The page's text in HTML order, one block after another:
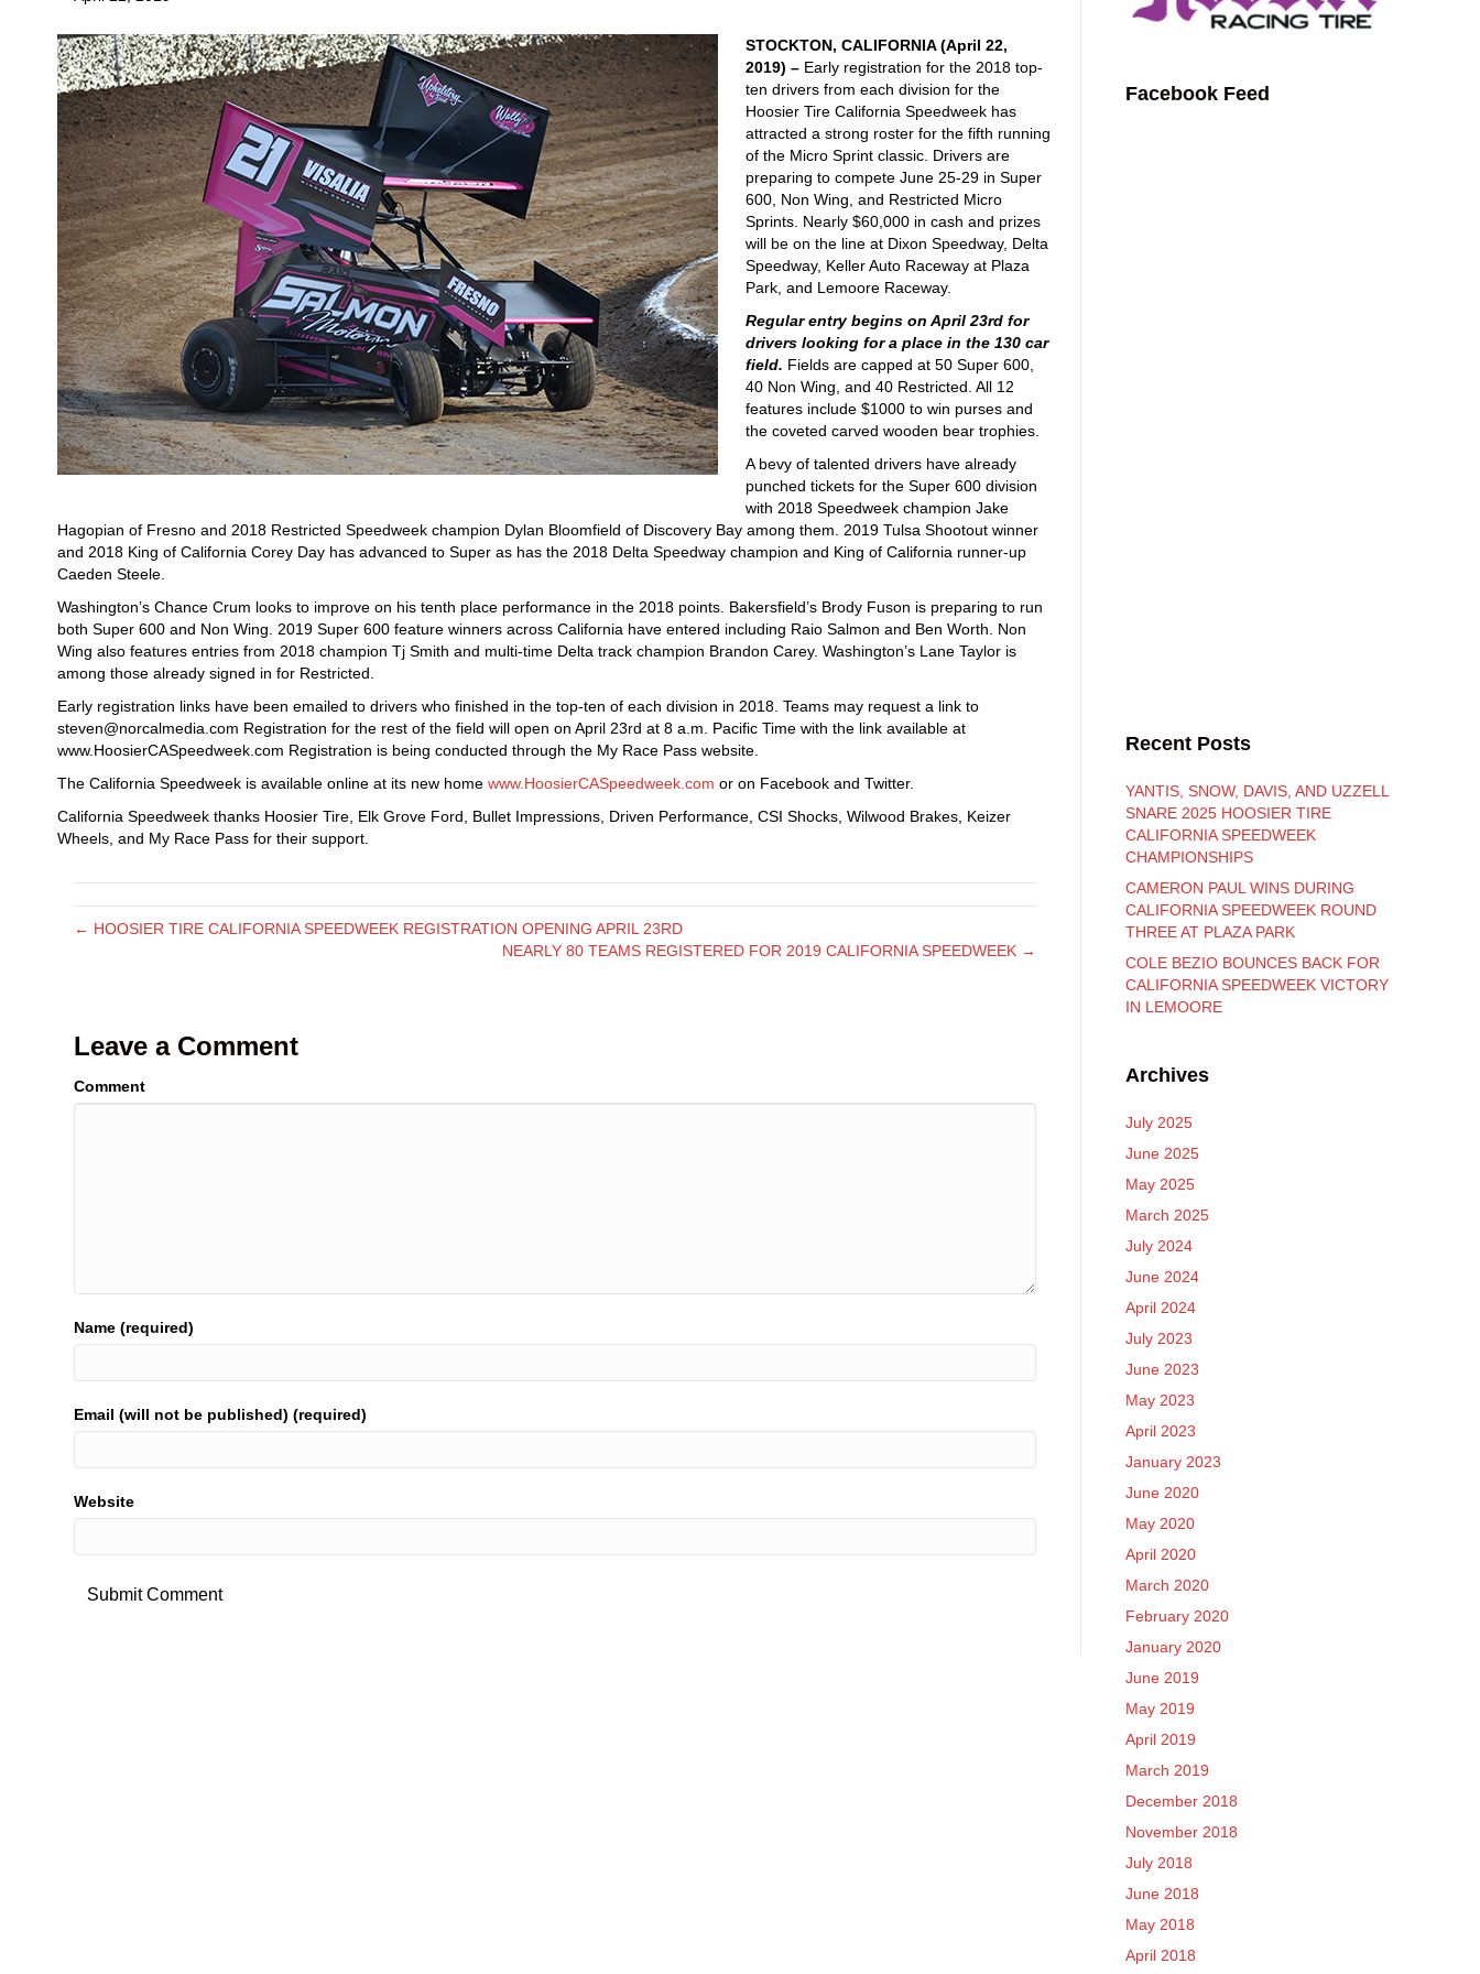
STOCKTON, CALIFORNIA (April 22,
2019) – Early registration for the 2018 top-
ten drivers from each division for the
Hoosier Tire California Speedweek has
attracted a strong roster for the fifth running
of the Micro Sprint classic. Drivers are
preparing to compete June 25-29 in Super
600, Non Wing, and Restricted Micro
Sprints. Nearly $60,000 in cash and prizes
will be on the line at Dixon Speedway, Delta
Speedway, Keller Auto Raceway at Plaza
Park, and Lemoore Raceway.
Regular entry begins on April 23rd for
drivers looking for a place in the 130 car
field. Fields are capped at 50 Super 600,
40 Non Wing, and 40 Restricted. All 12
features include $1000 to win purses and
the coveted carved wooden bear trophies.
A bevy of talented drivers have already
punched tickets for the Super 600 division
with 2018 Speedweek champion Jake
Hagopian of Fresno and 2018 Restricted Speedweek champion Dylan Bloomfield of Discovery Bay among them. 2019 Tulsa Shootout winner
and 2018 King of California Corey Day has advanced to Super as has the 2018 Delta Speedway champion and King of California runner-up
Caeden Steele.
Washington’s Chance Crum looks to improve on his tenth place performance in the 2018 points. Bakersfield’s Brody Fuson is preparing to run
both Super 600 and Non Wing. 2019 Super 600 feature winners across California have entered including Raio Salmon and Ben Worth. Non
Wing also features entries from 2018 champion Tj Smith and multi-time Delta track champion Brandon Carey. Washington’s Lane Taylor is
among those already signed in for Restricted.
Early registration links have been emailed to drivers who finished in the top-ten of each division in 2018. Teams may request a link to
steven@norcalmedia.com Registration for the rest of the field will open on April 23rd at 8 a.m. Pacific Time with the link available at
www.HoosierCASpeedweek.com Registration is being conducted through the My Race Pass website.
The California Speedweek is available online at its new homewww.HoosierCASpeedweek.com or on Facebook and Twitter.
California Speedweek thanks Hoosier Tire, Elk Grove Ford, Bullet Impressions, Driven Performance, CSI Shocks, Wilwood Brakes, Keizer
Wheels, and My Race Pass for their support.
← HOOSIER TIRE CALIFORNIA SPEEDWEEK REGISTRATION OPENING APRIL 23RD
NEARLY 80 TEAMS REGISTERED FOR 2019 CALIFORNIA SPEEDWEEK →
Leave a Comment
Comment
Name (required)
Email (will not be published) (required)
Website
Facebook Feed
Recent Posts
YANTIS, SNOW, DAVIS, AND UZZELL
SNARE 2025 HOOSIER TIRE
CALIFORNIA SPEEDWEEK
CHAMPIONSHIPS
CAMERON PAUL WINS DURING
CALIFORNIA SPEEDWEEK ROUND
THREE AT PLAZA PARK
COLE BEZIO BOUNCES BACK FOR
CALIFORNIA SPEEDWEEK VICTORY
IN LEMOORE
Archives
July 2025
June 2025
May 2025
March 2025
July 2024
June 2024
April 2024
July 2023
June 2023
May 2023
April 2023
January 2023
June 2020
May 2020
April 2020
March 2020
February 2020
January 2020
June 2019
May 2019
April 2019
March 2019
December 2018
November 2018
July 2018
June 2018
May 2018
April 2018